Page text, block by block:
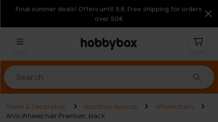
Final summer deals! Offers until 9.8. Free shipping for orders
over 50€
Home & Decoration Assistive devices
Wheelchairs
Arvo Wheelchair Premium, black